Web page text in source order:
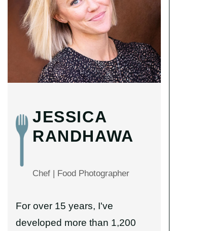
JESSICA
RANDHAWA
Chef | Food Photographer
For over 15 years, I've
developed more than 1,200